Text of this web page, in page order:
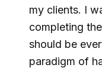
my clients. I
completing
should be
paradigm of